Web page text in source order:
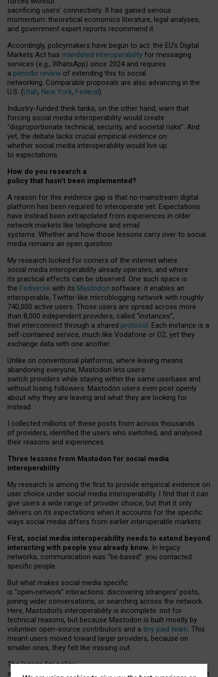
sacrificing users’ connectivity. It has gained serious
momentum: theoretical economics literature, legal analyses,
and government expert reports recommend it.
Accordingly, policymakers have begun to act: the EU’s Digital
Markets Act has mandated interoperability for messaging
services (e.g., WhatsApp) since 2024 and requires
a periodic review of extending this to social
networking. Comparable proposals are also advancing in the
U.S. (Utah, New York, Federal).
Industry-funded think tanks, on the other hand, warn that
forcing social media interoperability would create
“disproportionate technical, security, and societal risks”. And
yet, the debate lacks crucial empirical evidence on
whether social media interoperability would live up
to expectations.
How do you research a
policy that hasn’t been implemented?
A reason for this evidence gap is that no mainstream digital
platform has been required to interoperate yet. Expectations
have instead been extrapolated from experiences in older
network markets like telephone and email
systems. Whether and how those lessons carry over to social
media remains an open question.
My research looked for corners of the internet where
social media interoperability already operates, and where
its practical effects can be observed. One such space is
the Fediverse with its Mastodon software: it enables an
interoperable, Twitter-like microblogging network with roughly
740,000 active users. Those users are spread across more
than 8,000 independent providers, called “instances”,
that interconnect through a shared protocol. Each instance is a
self-contained service, much like Vodafone or O2, yet they
exchange data with one another.
Unlike on conventional platforms, where leaving means
abandoning everyone, Mastodon lets users
switch providers while staying within the same userbase and
without losing followers. Mastodon users even post openly
about why they are leaving and what they are looking for
instead.
I collected millions of these posts from across thousands
of providers, identified the users who switched, and analysed
their reasons and experiences.
Three lessons from Mastodon for social media
interoperability
My research is among the first to provide empirical evidence on
user choice under social media interoperability. I find that it can
give users a wide range of provider choice, but that it only
delivers on its expectations when it accounts for the specific
ways social media differs from earlier interoperable markets.
First, social media interoperability needs to extend beyond
interacting with people you already know. In legacy
networks, communication was “tie‑based”: you contacted
specific people.
But what makes social media specific
is “open‑network” interactions: discovering strangers’ posts,
joining wider conversations, or searching across the network.
Here, Mastodon’s interoperability is incomplete: not for
technical reasons, but because Mastodon is built mostly by
volunteer open-source contributors and a tiny paid team. This
meant users moved toward larger providers, because on
smaller ones, they felt like missing out.
The lesson for policy
and developers is that interoperable social media must support